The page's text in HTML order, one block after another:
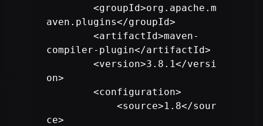
<groupId>org.apache.m
aven.plugins</groupId>
<artifactId>maven-
compiler-plugin</artifactId>
<version>3.8.1</versi
on>
<configuration>
<source>1.8</sour
ce>